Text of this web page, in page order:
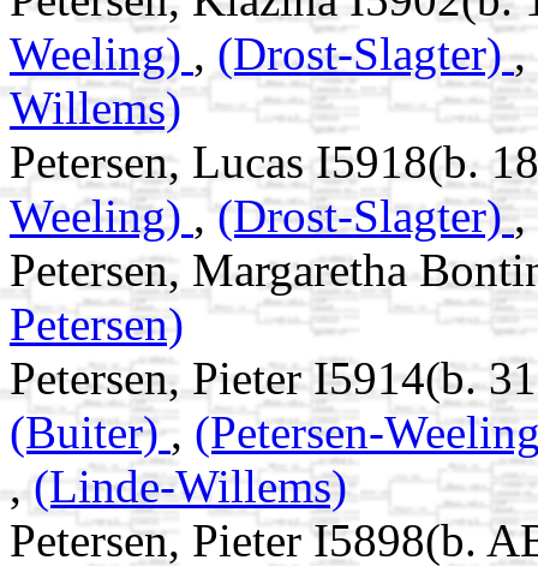
Weeling) , (Drost-Slagter),
Willems)
Petersen, Lucas I5918(b.
Weeling) ,(Drost-Slagter),
Petersen, Margaretha
Petersen)
Petersen, Pieter I5914(b.
(Buiter), (Petersen-
,(Linde-Willems)
Petersen, Pieter I5898(b.